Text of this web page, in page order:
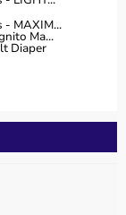
- MAXIM...
Ma...
Diaper